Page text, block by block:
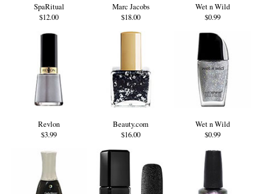
SpaRitual
$12.00
Marc Jacobs
$18.00
Wet n Wild
$0.99
Revlon
$3.99
Beauty.com
$16.00
Wet n Wild
$0.99